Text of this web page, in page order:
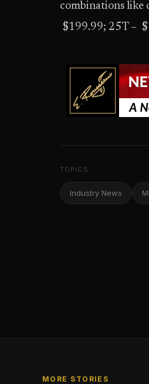
combinations like
$199.99; 25T –
TOPICS
Industry News
MORE STORIES